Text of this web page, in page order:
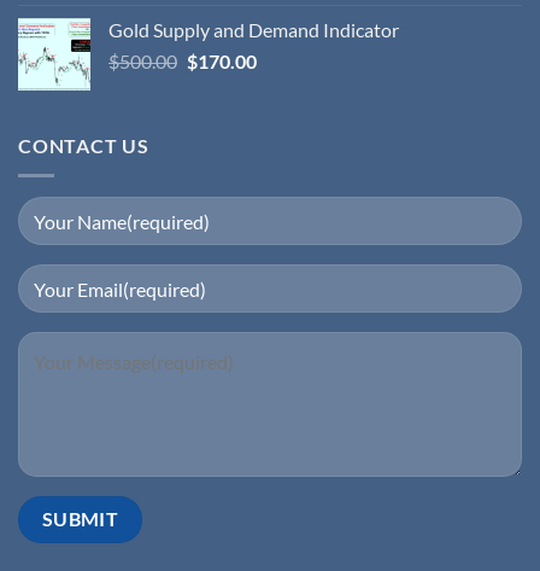
Gold Supply and Demand Indicator
$500.00 $170.00
CONTACT US